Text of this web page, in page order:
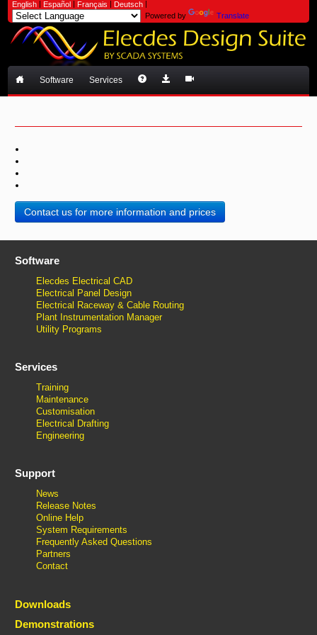
English | Español | Français | Deutsch |
Powered by
Translate
Software Services
Contact us for more information and prices
Software
Elecdes Electrical CAD
Electrical Panel Design
Electrical Raceway & Cable Routing
Plant Instrumentation Manager
Utility Programs
Services
Training
Maintenance
Customisation
Electrical Drafting
Engineering
Support
News
Release Notes
Online Help
System Requirements
Frequently Asked Questions
Partners
Contact
Downloads
Demonstrations